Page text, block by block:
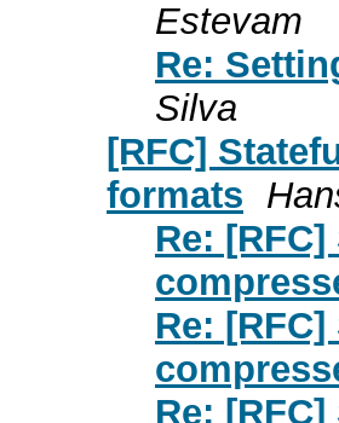
Estevam
Re:
Silva
[RFC]
formats
Re:
Re:
Re: